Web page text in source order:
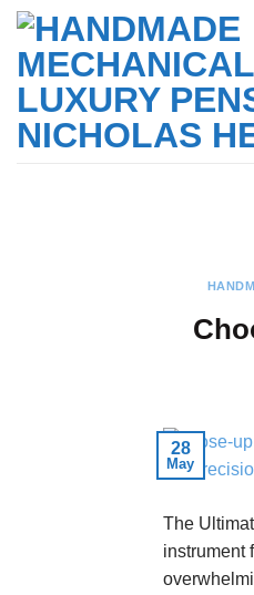
Skip
content
28
May
The
instrument